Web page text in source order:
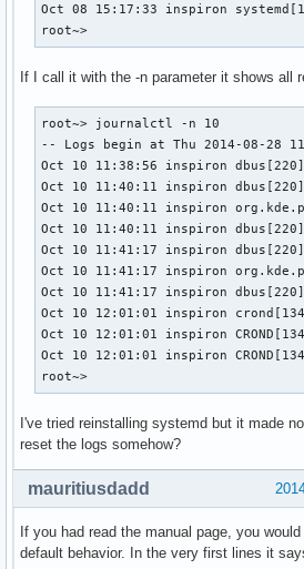
Oct 08 15:17:33 inspiron
root~>
If I call it with the -n parameter it shows all
root~> journalctl -n 10
-- Logs begin at Thu 2014-08-28
Oct 10 11:38:56 inspiron
Oct 10 11:40:11 inspiron
Oct 10 11:40:11 inspiron
Oct 10 11:40:11 inspiron
Oct 10 11:41:17 inspiron
Oct 10 11:41:17 inspiron
Oct 10 11:41:17 inspiron
Oct 10 12:01:01 inspiron
Oct 10 12:01:01 inspiron
Oct 10 12:01:01 inspiron
root~>
I've tried reinstalling systemd but it made
reset the logs somehow?
mauritiusdadd
If you had read the manual page, you
default behavior. In the very first lines it